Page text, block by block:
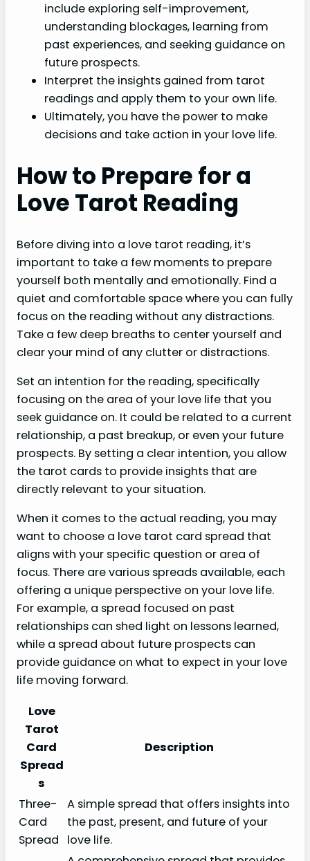
include exploring self-improvement,
understanding blockages, learning from
past experiences, and seeking guidance on
future prospects.
Interpret the insights gained from tarot
readings and apply them to your own life.
Ultimately, you have the power to make
decisions and take action in your love life.
How to Prepare for a
Love Tarot Reading
Before diving into a love tarot reading, it’s
important to take a few moments to prepare
yourself both mentally and emotionally. Find a
quiet and comfortable space where you can fully
focus on the reading without any distractions.
Take a few deep breaths to center yourself and
clear your mind of any clutter or distractions.
Set an intention for the reading, specifically
focusing on the area of your love life that you
seek guidance on. It could be related to a current
relationship, a past breakup, or even your future
prospects. By setting a clear intention, you allow
the tarot cards to provide insights that are
directly relevant to your situation.
When it comes to the actual reading, you may
want to choose a love tarot card spread that
aligns with your specific question or area of
focus. There are various spreads available, each
offering a unique perspective on your love life.
For example, a spread focused on past
relationships can shed light on lessons learned,
while a spread about future prospects can
provide guidance on what to expect in your love
life moving forward.
Love
Tarot
Card
Spread
s
Description
Three-
Card
Spread
A simple spread that offers insights into
the past, present, and future of your
love life.